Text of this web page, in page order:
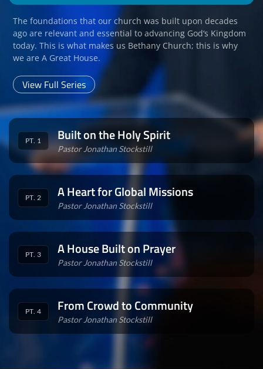
The foundations that our church was built upon decades
ago are relevant and essential to advancing God‘s Kingdom
today. This is what makes us Bethany Church; this is why
we are A Great House.
View Full Series
PT. 1 Built on the Holy Spirit
Pastor Jonathan Stockstill
PT. 2 A Heart for Global Missions
Pastor Jonathan Stockstill
PT. 3 A House Built on Prayer
Pastor Jonathan Stockstill
PT. 4 From Crowd to Community
Pastor Jonathan Stockstill